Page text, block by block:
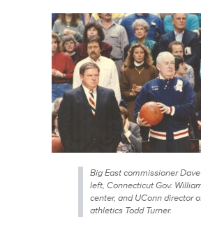
Big East commissioner
left, Connecticut Gov.
center, and UConn director
athletics Todd Turner.